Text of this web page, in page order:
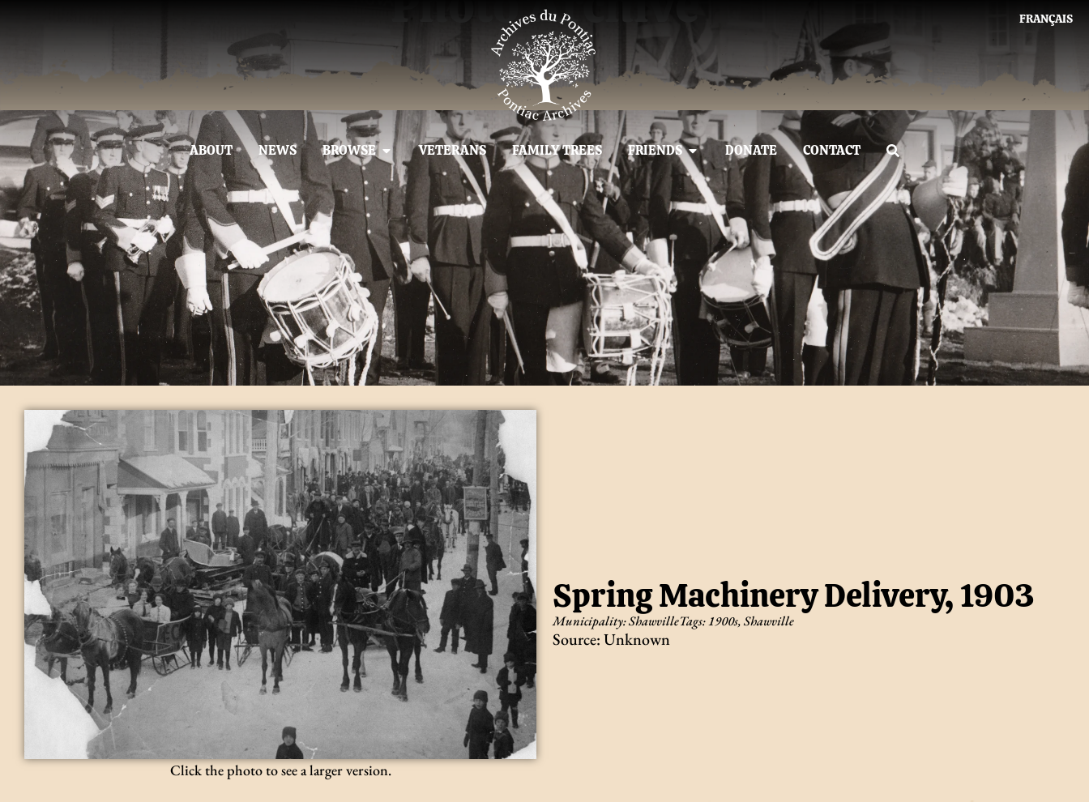
FRANÇAIS
ABOUT NEWS BROWSE VETERANS FAMILY TREES FRIENDS DONATE CONTACT
Click the photo to see a larger version.
Spring Machinery Delivery, 1903
Municipality:ShawvilleTags:1900s,Shawville
Source: Unknown